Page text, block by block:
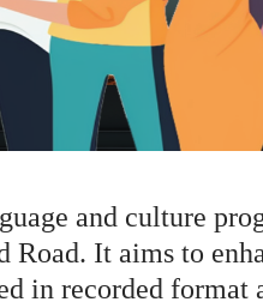
and culture
Road. It aims to
in recorded format